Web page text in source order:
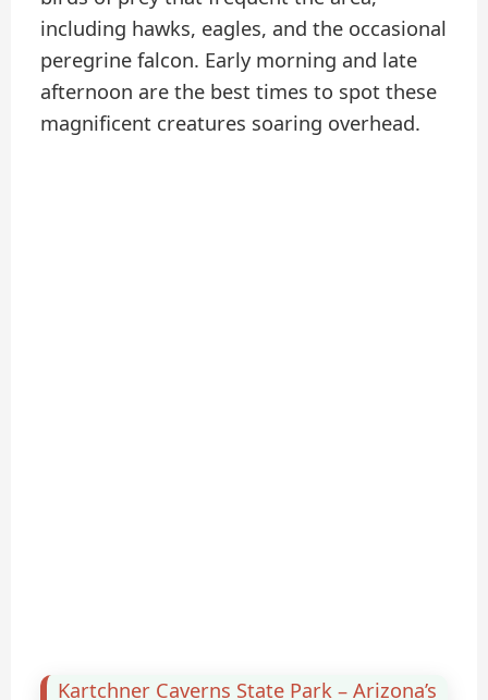
including hawks, eagles, and the occasional
peregrine falcon. Early morning and late
afternoon are the best times to spot these
magnificent creatures soaring overhead.
Kartchner Caverns State Park – Arizona’s